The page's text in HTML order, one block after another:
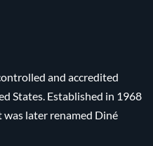
and accredited
States. Established in 1968
later renamed Diné